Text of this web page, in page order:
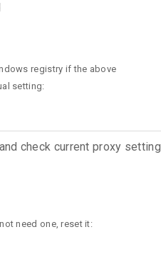
registry if the above
setting:
check current proxy
need one, reset it: